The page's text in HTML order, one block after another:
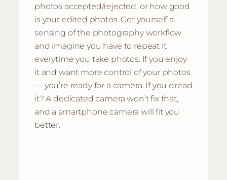
photos accepted/rejected, or how good
is your edited photos. Get yourself a
sensing of the photography workflow
and imagine you have to repeat it
everytime you take photos. If you enjoy
it and want more control of your photos
— you’re ready for a camera. If you dread
it? A dedicated camera won’t fix that,
and a smartphone camera will fit you
better.